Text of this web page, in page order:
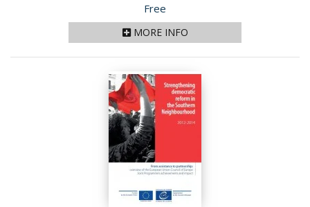
Price
Free
MORE INFO